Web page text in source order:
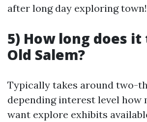
after long day exploring town!
5) How long does
Old Salem?
Typically takes around two-
depending interest level how
want explore exhibits